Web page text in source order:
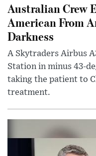
Australian Crew
American From
Darkness
A Skytraders Airbus
Station in minus 43-
taking the patient to
treatment.